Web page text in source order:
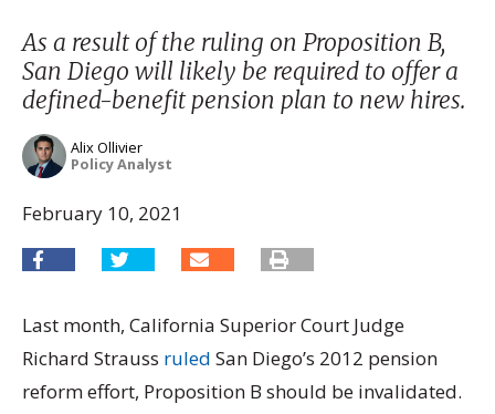
As a result of the ruling on Proposition B,
San Diego will likely be required to offer a
defined-benefit pension plan to new hires.
Alix Ollivier
Policy Analyst
February 10, 2021
Last month, California Superior Court Judge
Richard Strauss ruled San Diego’s 2012 pension
reform effort, Proposition B should be invalidated.